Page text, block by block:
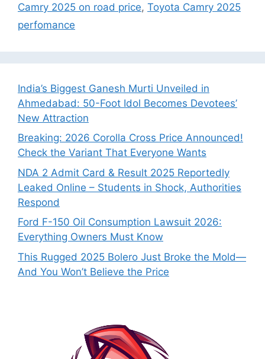
Camry 2025 on road price, Toyota Camry 2025
perfomance
India’s Biggest Ganesh Murti Unveiled in
Ahmedabad: 50-Foot Idol Becomes Devotees’
New Attraction
Breaking: 2026 Corolla Cross Price Announced!
Check the Variant That Everyone Wants
NDA 2 Admit Card & Result 2025 Reportedly
Leaked Online – Students in Shock, Authorities
Respond
Ford F-150 Oil Consumption Lawsuit 2026:
Everything Owners Must Know
This Rugged 2025 Bolero Just Broke the Mold—
And You Won’t Believe the Price